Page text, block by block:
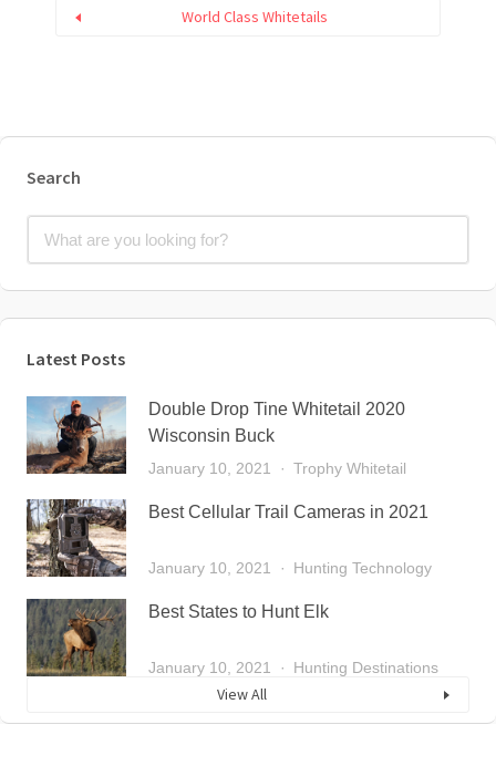
World Class Whitetails
Search
Latest Posts
Double Drop Tine Whitetail 2020
Wisconsin Buck
January 10, 2021 Trophy Whitetail
Best Cellular Trail Cameras in 2021
January 10, 2021 Hunting Technology
Best States to Hunt Elk
January 10, 2021 Hunting Destinations
View All